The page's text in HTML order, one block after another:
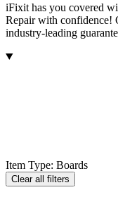
iFixit has you covered
Repair with confidence!
industry-leading
Products
Item Type: Boards
Clear all filters